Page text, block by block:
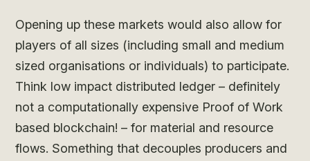
Opening up these markets would also allow for
players of all sizes (including small and medium
sized organisations or individuals) to participate.
Think low impact distributed ledger – definitely
not a computationally expensive Proof of Work
based blockchain! – for material and resource
flows. Something that decouples producers and